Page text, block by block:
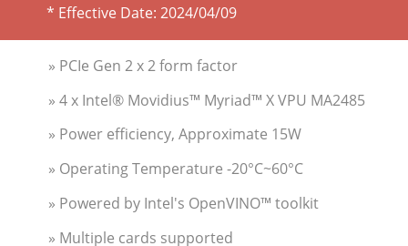
* Effective Date: 2024/04/09
» PCIe Gen 2 x 2 form factor
» 4 x Intel® Movidius™ Myriad™ X VPU MA2485
» Power efficiency, Approximate 15W
» Operating Temperature -20°C~60°C
» Powered by Intel's OpenVINO™ toolkit
» Multiple cards supported